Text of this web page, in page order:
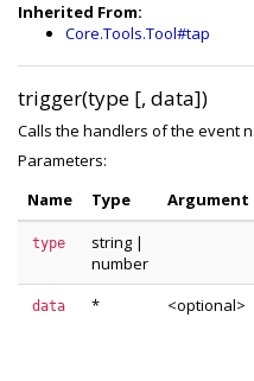
Inherited From:
Core.Tools.Tool#tap
trigger(type [, data])
Calls the handlers of the event
Parameters:
Name
Type Argument
type string |
number
data * <optional>